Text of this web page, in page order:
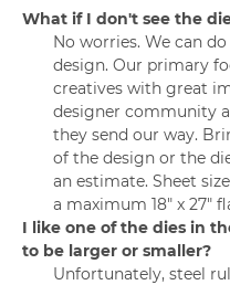
What if I don't see the
No worries. We can
design. Our primary
creatives with great
designer community
they send our way.
of the design or the
an estimate. Sheet
a maximum 18" x 27"
I like one of the dies in
to be larger or smaller?
Unfortunately, steel